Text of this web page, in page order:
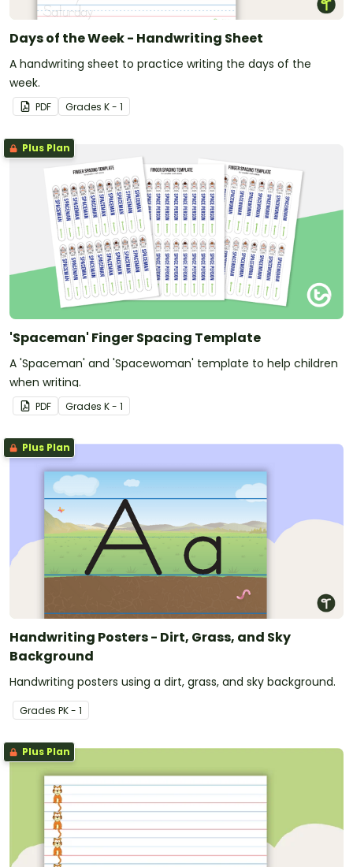
Days of the Week - Handwriting Sheet
A handwriting sheet to practice writing the days of the
week.
PDF Grades K - 1
Plus Plan
'Spaceman' Finger Spacing Template
A 'Spaceman' and 'Spacewoman' template to help children
when writing.
PDF Grades K - 1
Plus Plan
Handwriting Posters - Dirt, Grass, and Sky
Background
Handwriting posters using a dirt, grass, and sky background.
Grades PK - 1
Plus Plan